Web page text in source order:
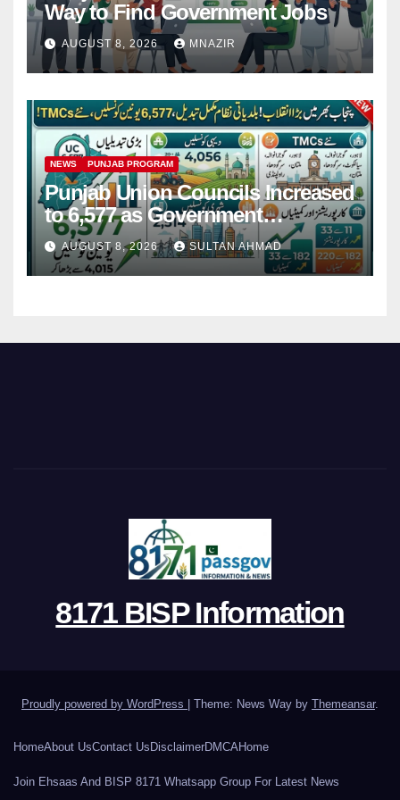
Way to Find Government Jobs
AUGUST 8, 2026 MNAZIR
NEWS PUNJAB PROGRAM
Punjab Union Councils Increased
to 6,577 as Government
Restructures Local Bodies
AUGUST 8, 2026 SULTAN AHMAD
8171 BISP Information
Proudly powered by WordPress | Theme: News Way by Themeansar.
HomeAbout UsContact Us DisclaimerDMCA Home
Join Ehsaas And BISP 8171 Whatsapp Group For Latest News